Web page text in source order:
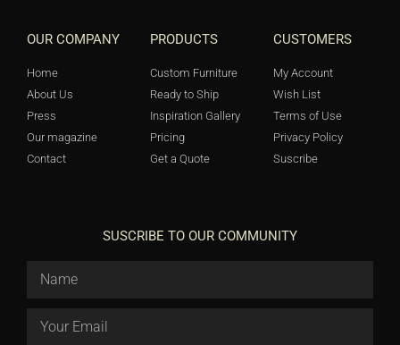
OUR COMPANY
Home
About Us
Press
Our magazine
Contact
PRODUCTS
Custom Furniture
Ready to Ship
Inspiration Gallery
Pricing
Get a Quote
CUSTOMERS
My Account
Wish List
Terms of Use
Privacy Policy
Suscribe
SUSCRIBE TO OUR COMMUNITY